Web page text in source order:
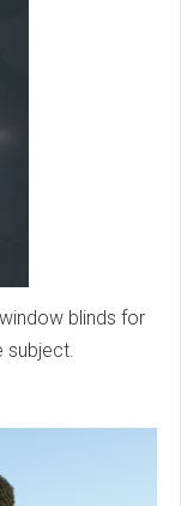
blinds for
subject.